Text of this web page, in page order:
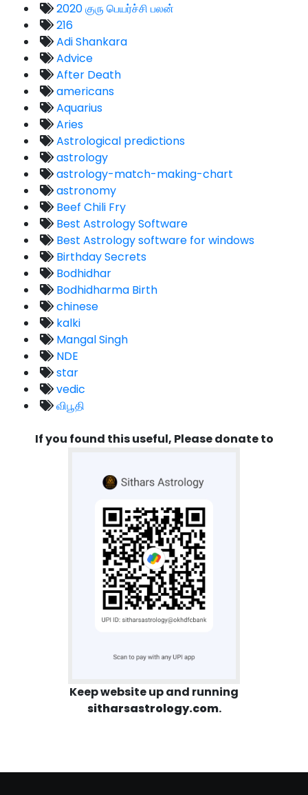
2020 குரு பெயர்ச்சி பலன்
216
Adi Shankara
Advice
After Death
americans
Aquarius
Aries
Astrological predictions
astrology
astrology-match-making-chart
astronomy
Beef Chili Fry
Best Astrology Software
Best Astrology software for windows
Birthday Secrets
Bodhidhar
Bodhidharma Birth
chinese
kalki
Mangal Singh
NDE
star
vedic
விபூதி
If you found this useful, Please donate to
Keep website up and running
sitharsastrology.com.